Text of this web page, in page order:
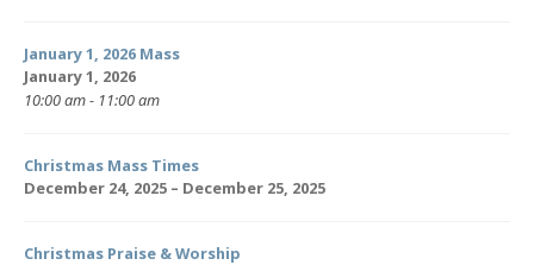
January 1, 2026 Mass
January 1, 2026
10:00 am - 11:00 am
Christmas Mass Times
December 24, 2025 – December 25, 2025
Christmas Praise & Worship